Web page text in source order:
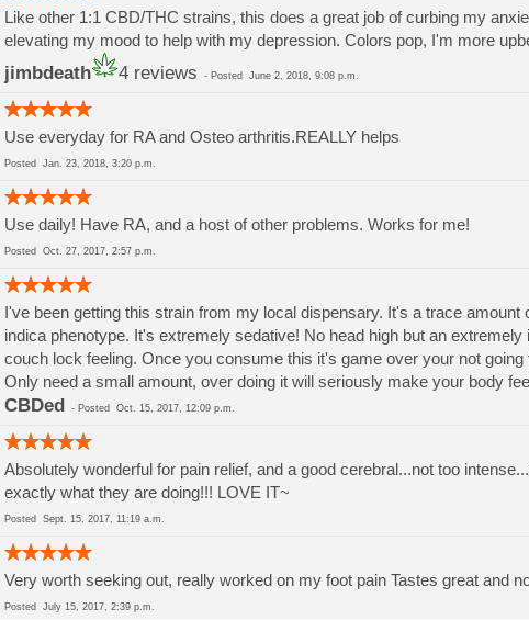
Like other 1:1 CBD/THC strains, this does a great job of curbing my
elevating my mood to help with my depression. Colors pop, I'm more
jimbdeath 4 reviews - Posted June 2, 2018, 9:08 p.m.
Use everyday for RA and Osteo arthritis.REALLY helps
Posted Jan. 23, 2018, 3:20 p.m.
Use daily! Have RA, and a host of other problems. Works for me!
Posted Oct. 27, 2017, 2:57 p.m.
I've been getting this strain from my local dispensary. It's a trace
indica phenotype. It's extremely sedative! No head high but an
couch lock feeling. Once you consume this it's game over your not
Only need a small amount, over doing it will seriously make your body
CBDed - Posted Oct. 15, 2017, 12:09 p.m.
Absolutely wonderful for pain relief, and a good cerebral...not too
exactly what they are doing!!! LOVE IT~
Posted Sept. 15, 2017, 11:19 a.m.
Very worth seeking out, really worked on my foot pain Tastes great and
Posted July 15, 2017, 2:39 p.m.